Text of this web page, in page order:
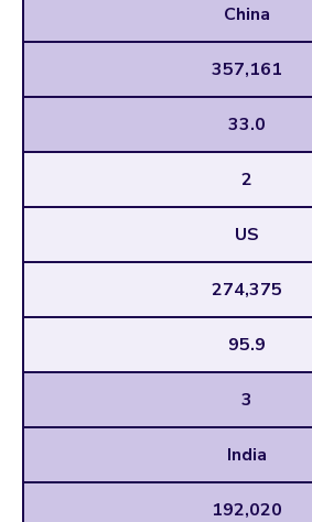
China
357,161
33.0
2
US
274,375
95.9
3
India
192,020